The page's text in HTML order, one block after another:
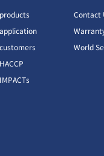
Contact
World